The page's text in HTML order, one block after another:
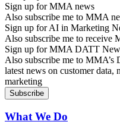
Sign up for MMA news
Also subscribe me to MMA
Sign up for AI in Marketing
Also subscribe me to receive
Sign up for MMA DATT
Also subscribe me to
latest news on customer
marketing
What We Do